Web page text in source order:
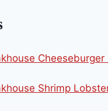
Cheeseburger
Shrimp